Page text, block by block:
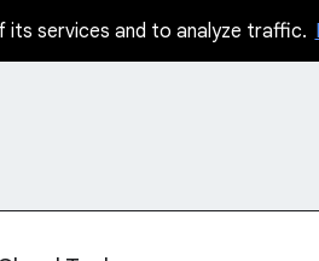
its services and to analyze traffic.